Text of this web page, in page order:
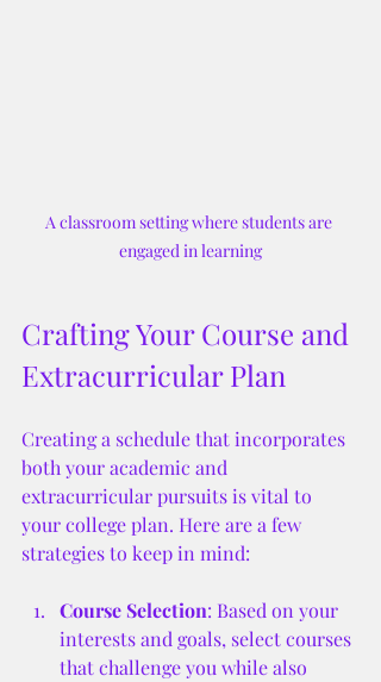
A classroom setting where students are
engaged in learning
Crafting Your Course and
Extracurricular Plan
Creating a schedule that incorporates
both your academic and
extracurricular pursuits is vital to
your college plan. Here are a few
strategies to keep in mind:
Course Selection: Based on your
interests and goals, select courses
that challenge you while also